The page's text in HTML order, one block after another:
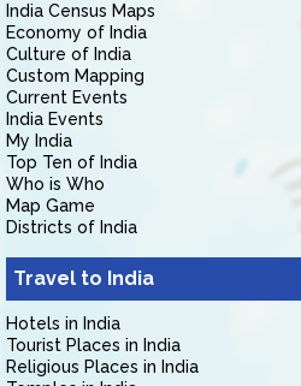
India Census Maps
Economy of India
Culture of India
Custom Mapping
Current Events
India Events
My India
Top Ten of India
Who is Who
Map Game
Districts of India
Travel to India
Hotels in India
Tourist Places in India
Religious Places in India